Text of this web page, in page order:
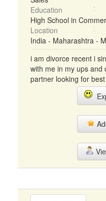
Education
High School in
Location
India - Maharashtra -
i am divorce recent i
with me in my ups and
partner looking for